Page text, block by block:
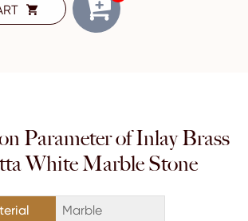

Parameter of Inlay Brass
White Marble Stone
Marble